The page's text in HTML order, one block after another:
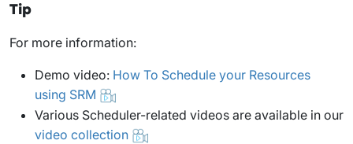
Tip
For more information:
Demo video: How To Schedule your Resources
using SRM
Various Scheduler-related videos are available in our
video collection